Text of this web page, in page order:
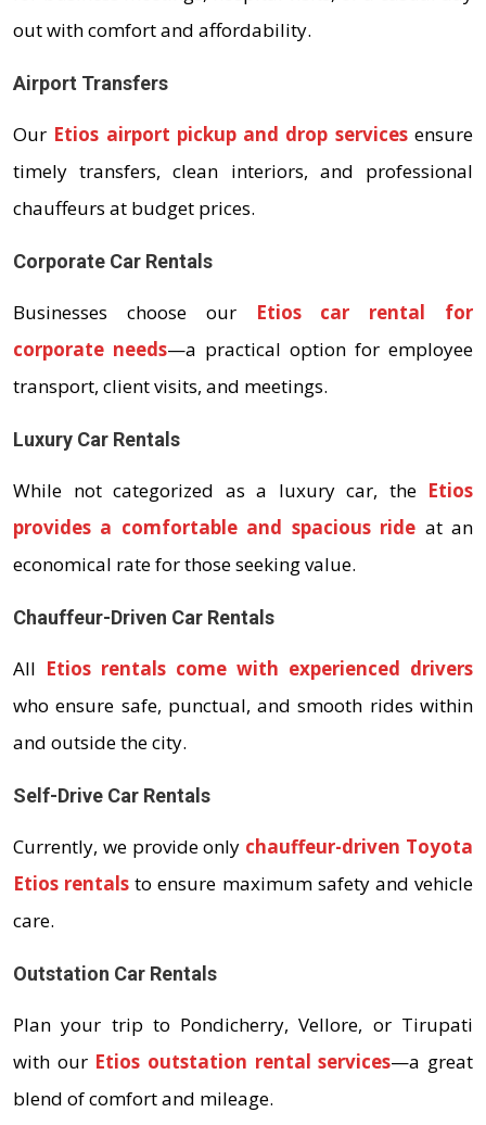
out with comfort and affordability.
Airport Transfers
Our Etios airport pickup and drop servicesensure
timely transfers, clean interiors, and professional
chauffeurs at budget prices.
Corporate Car Rentals
Businesses choose our
Etios car rental for
corporate needs—a practical option for employee
transport, client visits, and meetings.
Luxury Car Rentals
While not categorized as a luxury car, the Etios
provides a comfortable and spacious ride at an
economical rate for those seeking value.
Chauffeur-Driven Car Rentals
All Etios rentals come with experienced drivers
who ensure safe, punctual, and smooth rides within
and outside the city.
Self-Drive Car Rentals
Currently, we provide only chauffeur-driven Toyota
Etios rentals to ensure maximum safety and vehicle
care.
Outstation Car Rentals
Plan your trip to Pondicherry, Vellore, or Tirupati
with our Etios outstation rental services—a great
blend of comfort and mileage.